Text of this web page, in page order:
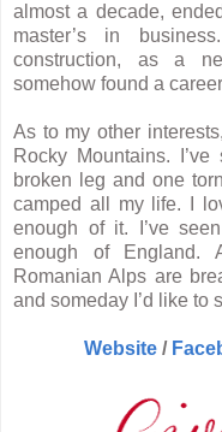
almost a decade,
master’s in
construction, as a
somehow found a
As to my other
Rocky Mountains.
broken leg and one
camped all my life. I
enough of it. I’ve
enough of England.
Romanian Alps are
and someday I’d like to
Website /